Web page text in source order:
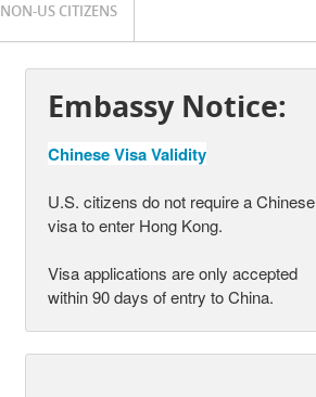
NON-US CITIZENS
Embassy Notice:
Chinese Visa Validity
U.S. citizens do not require a Chinese
visa to enter Hong Kong.
Visa applications are only accepted
within 90 days of entry to China.